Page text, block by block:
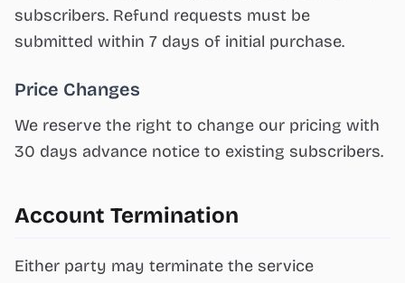
subscribers. Refund requests must be
submitted within 7 days of initial purchase.
Price Changes
We reserve the right to change our pricing with
30 days advance notice to existing subscribers.
Account Termination
Either party may terminate the service